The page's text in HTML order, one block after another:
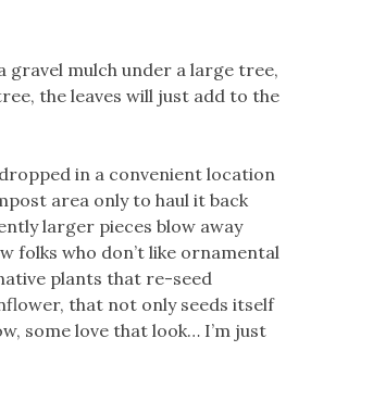
gravel mulch under a large tree,
the leaves will just add to the
in a convenient location
area only to haul it back
larger pieces blow away
folks who don’t like ornamental
plants that re-seed
that not only seeds itself
some love that look… I’m just